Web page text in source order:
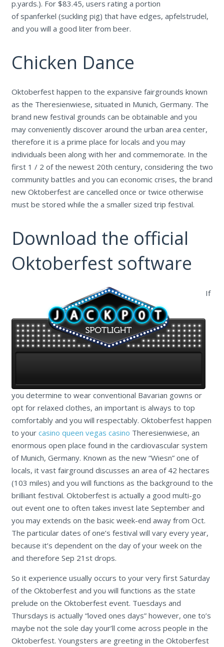
p.yards.). For $83.45, users rating a portion
of spanferkel (suckling pig) that have edges, apfelstrudel,
and you will a good liter from beer.
Chicken Dance
Oktoberfest happen to the expansive fairgrounds known
as the Theresienwiese, situated in Munich, Germany. The
brand new festival grounds can be obtainable and you
may conveniently discover around the urban area center,
therefore it is a prime place for locals and you may
individuals been along with her and commemorate. In the
first 1 / 2 of the newest 20th century, considering the two
community battles and you can economic crises, the brand
new Oktoberfest are cancelled once or twice otherwise
must be stored while the a smaller sized trip festival.
Download the official
Oktoberfest software
If
you determine to wear conventional Bavarian gowns or
opt for relaxed clothes, an important is always to top
comfortably and you will respectably. Oktoberfest happen
to your casino queen vegas casino Theresienwiese, an
enormous open place found in the cardiovascular system
of Munich, Germany. Known as the new “Wiesn” one of
locals, it vast fairground discusses an area of 42 hectares
(103 miles) and you will functions as the background to the
brilliant festival. Oktoberfest is actually a good multi-go
out event one to often takes invest late September and
you may extends on the basic week-end away from Oct.
The particular dates of one’s festival will vary every year,
because it’s dependent on the day of your week on the
and therefore Sep 21st drops.
So it experience usually occurs to your very first Saturday
of the Oktoberfest and you will functions as the state
prelude on the Oktoberfest event. Tuesdays and
Thursdays is actually “loved ones days” however, one to’s
maybe not the sole day your’ll come across people in the
Oktoberfest. Youngsters are greeting in the Oktoberfest